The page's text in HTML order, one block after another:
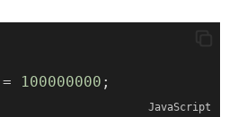
= 100000000 ;
JavaScript